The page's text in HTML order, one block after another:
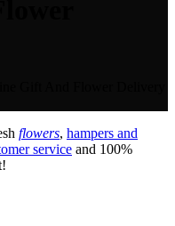
flowers, hampers and
service and 100%